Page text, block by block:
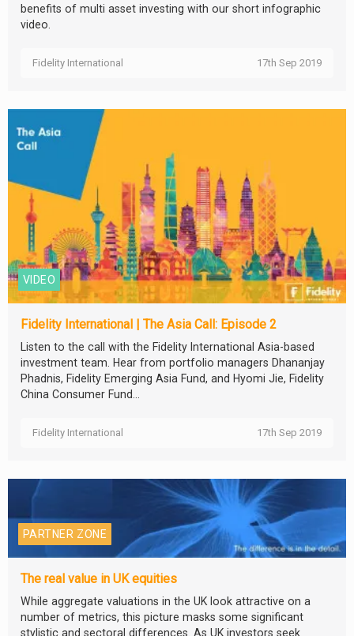
benefits of multi asset investing with our short infographic
video.
Fidelity International 17th Sep 2019
VIDEO
Fidelity International | The Asia Call: Episode 2
Listen to the call with the Fidelity International Asia-based
investment team. Hear from portfolio managers Dhananjay
Phadnis, Fidelity Emerging Asia Fund, and Hyomi Jie, Fidelity
China Consumer Fund...
Fidelity International 17th Sep 2019
PARTNER ZONE
The real value in UK equities
While aggregate valuations in the UK look attractive on a
number of metrics, this picture masks some significant
stylistic and sectoral differences. As UK investors seek